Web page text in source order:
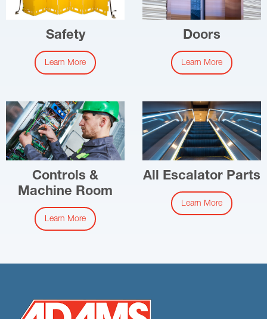
Safety
Learn More
Doors
Learn More
Controls &
Machine Room
Learn More
All Escalator Parts
Learn More